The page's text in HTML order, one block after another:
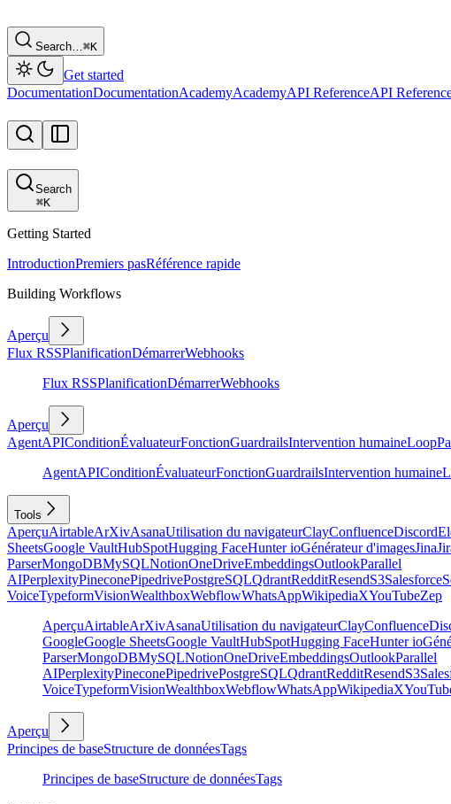
Search…⌘K
Get started
DocumentationDocumentationAcademyAcademyAPI ReferenceAPI
Search
⌘K
Getting Started
IntroductionPremiers pasRéférence rapide
Building Workflows
Aperçu
Flux RSSPlanificationDémarrerWebhooks
Flux RSSPlanificationDémarrerWebhooks
Aperçu
AgentAPIConditionÉvaluateurFonctionGuardrailsIntervention humaineLoop
AgentAPIConditionÉvaluateurFonctionGuardrailsIntervention humaine
Tools
AperçuAirtableArXivAsanaUtilisation du navigateurClayConfluenceDiscord
SheetsGoogle VaultHubSpotHugging FaceHunter ioGénérateur d'imagesJina
ParserMongoDBMySQLNotionOneDriveEmbeddingsOutlookParallel
AIPerplexityPineconePipedrivePostgreSQLQdrantRedditResendS3Salesforce
VoiceTypeformVisionWealthboxWebflowWhatsAppWikipediaXYouTubeZep
AperçuAirtableArXivAsanaUtilisation du navigateurClayConfluence
GoogleGoogle SheetsGoogle VaultHubSpotHugging FaceHunter io
ParserMongoDBMySQLNotionOneDriveEmbeddingsOutlookParallel
AIPerplexityPineconePipedrivePostgreSQLQdrantRedditResendS3
VoiceTypeformVisionWealthboxWebflowWhatsAppWikipediaX
Aperçu
Principes de baseStructure de donnéesTags
Principes de baseStructure de donnéesTags